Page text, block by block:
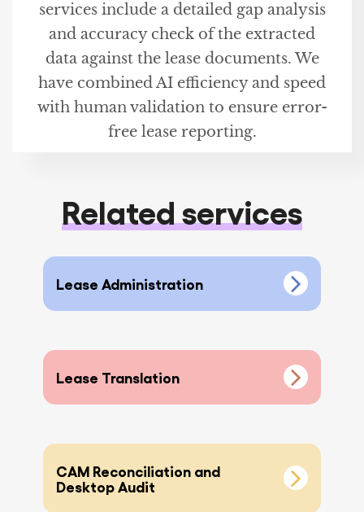
services include a detailed gap analysis
and accuracy check of the extracted
data against the lease documents. We
have combined AI efficiency and speed
with human validation to ensure error-
free lease reporting.
Related services
Lease Administration
CAM Reconciliation and
Desktop Audit
Lease Translation